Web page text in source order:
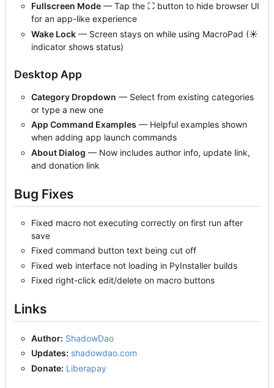
Fullscreen Mode — Tap the ⛶ button to hide browser UI
for an app-like experience
Wake Lock — Screen stays on while using MacroPad (☀
indicator shows status)
Desktop App
Category Dropdown — Select from existing categories
or type a new one
App Command Examples — Helpful examples shown
when adding app launch commands
About Dialog — Now includes author info, update link,
and donation link
Bug Fixes
Fixed macro not executing correctly on first run after
save
Fixed command button text being cut off
Fixed web interface not loading in PyInstaller builds
Fixed right-click edit/delete on macro buttons
Links
Author: ShadowDao
Updates: shadowdao.com
Donate: Liberapay